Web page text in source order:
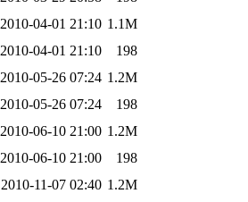
2010-04-01 21:10 1.1M
2010-04-01 21:10
198
2010-05-26 07:24 1.2M
2010-05-26 07:24
198
2010-06-10 21:00 1.2M
2010-06-10 21:00
198
2010-11-07 02:40 1.2M